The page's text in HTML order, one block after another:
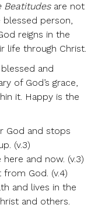
Beatitudes are not
person,
reigns in the
life through Christ.
and
of God’s grace,
it. Happy is the
God and stops
(v.3)
and now. (v.3)
God. (v.4)
and lives in the
and others.